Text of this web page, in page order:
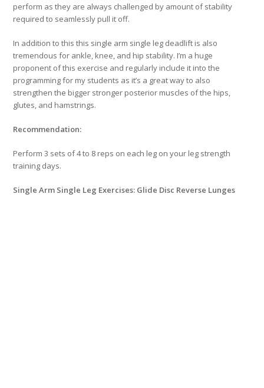
perform as they are always challenged by amount of stability
required to seamlessly pull it off.
In addition to this this single arm single leg deadlift is also
tremendous for ankle, knee, and hip stability. I’m a huge
proponent of this exercise and regularly include it into the
programming for my students as it’s a great way to also
strengthen the bigger stronger posterior muscles of the hips,
glutes, and hamstrings.
Recommendation:
Perform 3 sets of 4 to 8 reps on each leg on your leg strength
training days.
Single Arm Single Leg Exercises: Glide Disc Reverse Lunges